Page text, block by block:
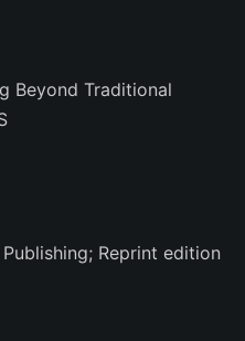
Beyond Traditional
Reprint edition